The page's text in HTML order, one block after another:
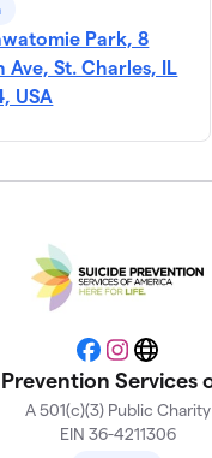
SPSA
7 members
$155
Fox Valley
Logan
3 members
1 member
1 member
$100
Park, 8
Ave, St. Charles, IL
USA
Facebook
Instagram
Website
Services
A 501(c)(3) Public Charity
EIN 36-4211306